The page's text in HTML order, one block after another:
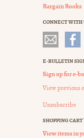
Bargain Books
CONNECT WITH
E-BULLETIN
Sign up for e-
View previous
Unsubscribe
SHOPPING CART
View items in